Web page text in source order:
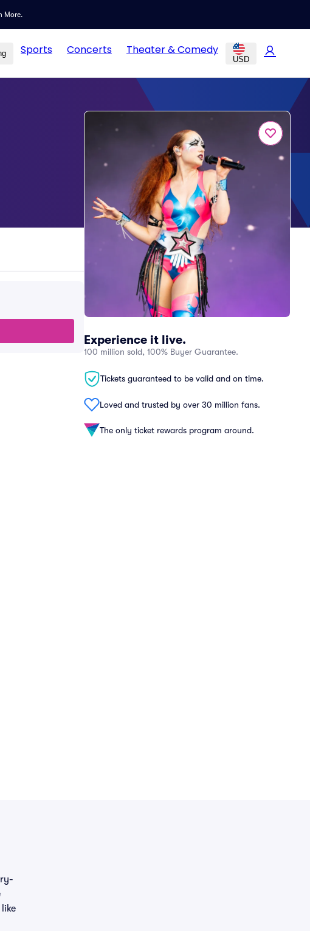
More.
Sports Concerts Theater & Comedy
USD
Experience it live.
100 million sold, 100% Buyer Guarantee.
Tickets guaranteed to be valid and on time.
Loved and trusted by over 30 million fans.
The only ticket rewards program around.